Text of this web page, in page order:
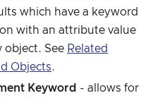
which have a keyword
with an attribute value
object. See Related
Objects.
Keyword - allows for